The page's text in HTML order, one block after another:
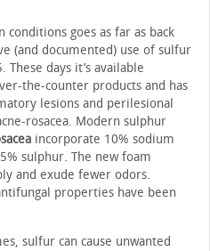
goes as far as back
(and documented) use of sulfur
days it’s available
the-counter products and has
lesions and perilesional
rosacea. Modern sulphur
incorporate 10% sodium
sulphur. The new foam
and exude fewer odors.
properties have been
sulfur can cause unwanted